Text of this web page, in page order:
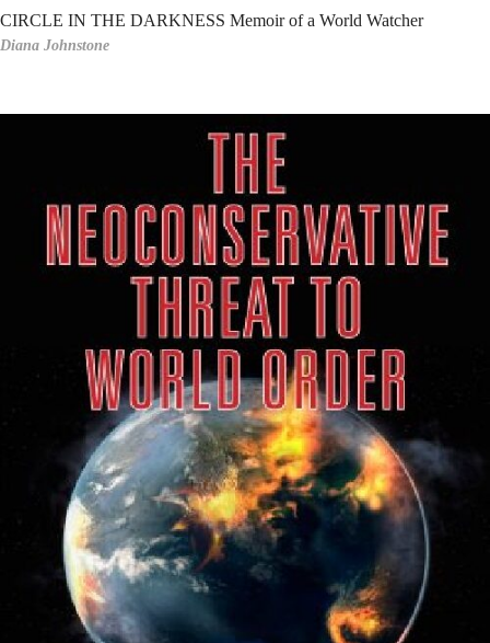
CIRCLE IN THE DARKNESS Memoir of a World Watcher
Diana Johnstone